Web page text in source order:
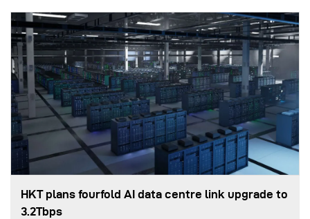
HKT plans fourfold AI data centre link upgrade to
3.2Tbps